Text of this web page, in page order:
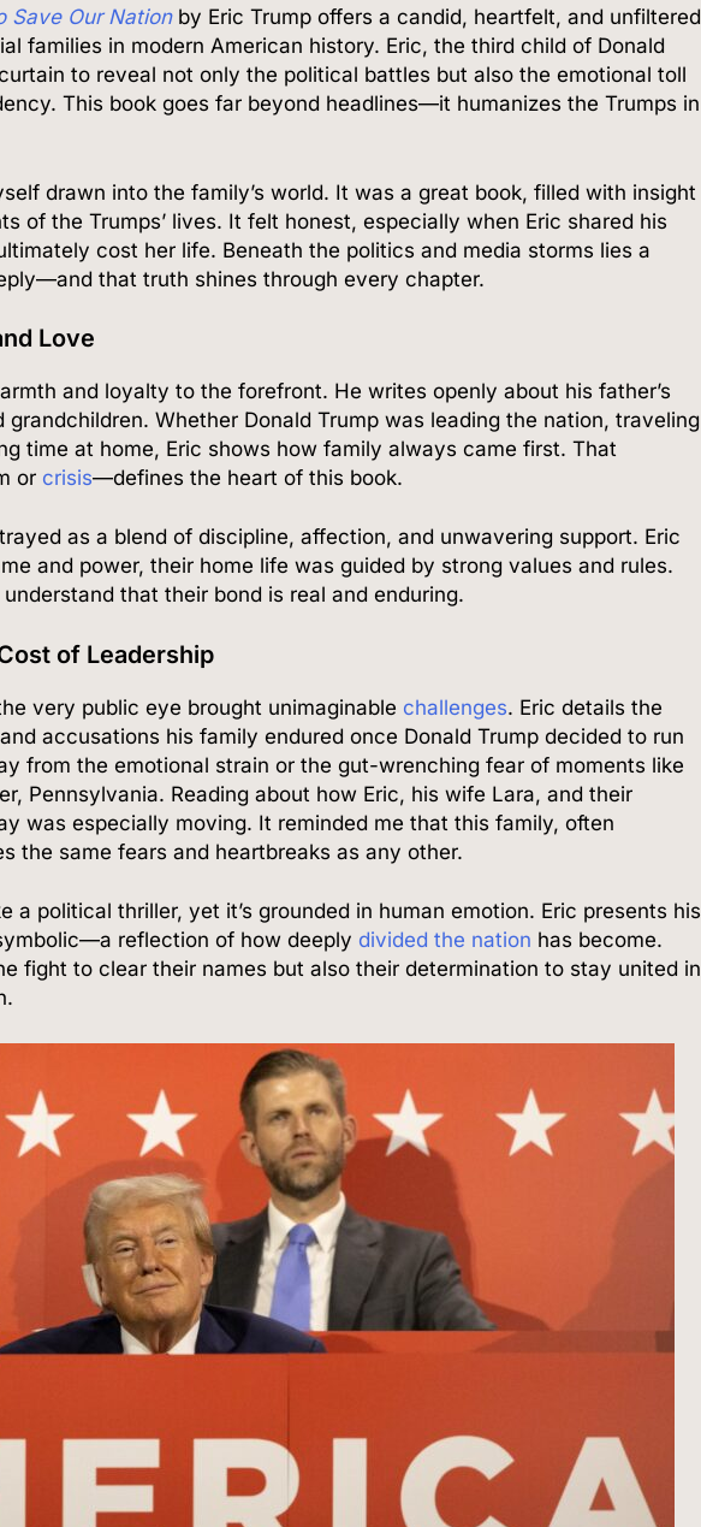
Save Our Nationby Eric Trump offers a candid, heartfelt, and unfiltered
families in modern American history. Eric, the third child of Donald
to reveal not only the political battles but also the emotional toll
This book goes far beyond headlines—it humanizes the Trumps in
drawn into the family’s world. It was a great book, filled with insight
of the Trumps’ lives. It felt honest, especially when Eric shared his
cost her life. Beneath the politics and media storms lies a
that truth shines through every chapter.
Love
and loyalty to the forefront. He writes openly about his father’s
Whether Donald Trump was leading the nation, traveling
time at home, Eric shows how family always came first. That
or crisis—defines the heart of this book.
as a blend of discipline, affection, and unwavering support. Eric
and power, their home life was guided by strong values and rules.
that their bond is real and enduring.
of Leadership
very public eye brought unimaginable challenges. Eric details the
accusations his family endured once Donald Trump decided to run
from the emotional strain or the gut-wrenching fear of moments like
Pennsylvania. Reading about how Eric, his wife Lara, and their
was especially moving. It reminded me that this family, often
the same fears and heartbreaks as any other.
a political thriller, yet it’s grounded in human emotion. Eric presents his
reflection of how deeply divided the nation has become.
fight to clear their names but also their determination to stay united in